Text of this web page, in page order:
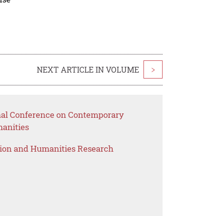
NEXT ARTICLE IN VOLUME >
Conference on Contemporary
and Humanities Research